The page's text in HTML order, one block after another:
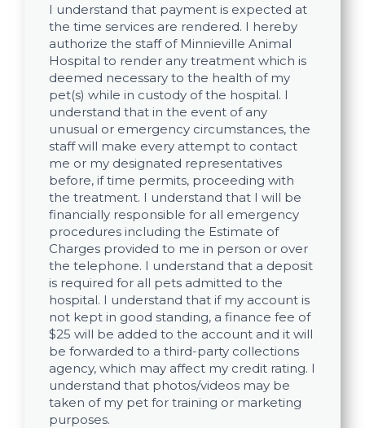
I understand that payment is expected at
the time services are rendered. I hereby
authorize the staff of Minnieville Animal
Hospital to render any treatment which is
deemed necessary to the health of my
pet(s) while in custody of the hospital. I
understand that in the event of any
unusual or emergency circumstances, the
staff will make every attempt to contact
me or my designated representatives
before, if time permits, proceeding with
the treatment. I understand that I will be
financially responsible for all emergency
procedures including the Estimate of
Charges provided to me in person or over
the telephone. I understand that a deposit
is required for all pets admitted to the
hospital. I understand that if my account is
not kept in good standing, a finance fee of
$25 will be added to the account and it will
be forwarded to a third-party collections
agency, which may affect my credit rating. I
understand that photos/videos may be
taken of my pet for training or marketing
purposes.